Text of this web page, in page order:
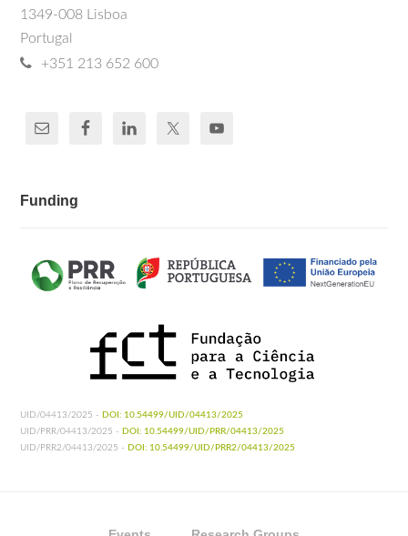
1349-008 Lisboa
Portugal
+351 213 652 600
Funding
UID/04413/2025 - DOI: 10.54499/UID/04413/2025
UID/PRR/04413/2025 - DOI: 10.54499/UID/PRR/04413/2025
UID/PRR2/04413/2025 - DOI: 10.54499/UID/PRR2/04413/2025